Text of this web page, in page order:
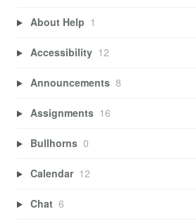
About Help 1
Accessibility 12
Announcements 8
Assignments 16
Bullhorns 0
Calendar 12
Chat 6